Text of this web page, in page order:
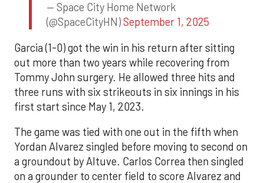
— Space City Home Network
(@SpaceCityHN)September 1, 2025
Garcia (1-0) got the win in his return after sitting
out more than two years while recovering from
Tommy John surgery. He allowed three hits and
three runs with six strikeouts in six innings in his
first start since May 1, 2023.
The game was tied with one out in the fifth when
Yordan Alvarez singled before moving to second on
a groundout by Altuve. Carlos Correa then singled
on a grounder to center field to score Alvarez and